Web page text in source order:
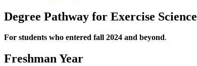
Degree Pathway for Exercise
For students who entered fall 2024 and beyond.
Freshman Year